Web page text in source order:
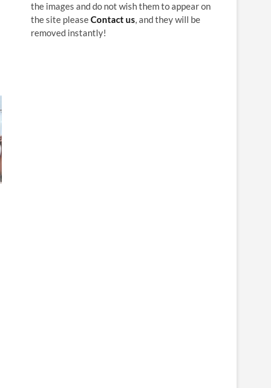
the images and do not wish them to appear on
the site pleaseContact us, and they will be
removed instantly!